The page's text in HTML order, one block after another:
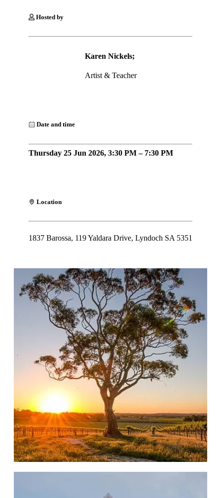
Hosted by
Karen Nickels;
Artist & Teacher
Date and time
Thursday 25 Jun 2026, 3:30 PM – 7:30 PM
Location
1837 Barossa, 119 Yaldara Drive, Lyndoch SA 5351